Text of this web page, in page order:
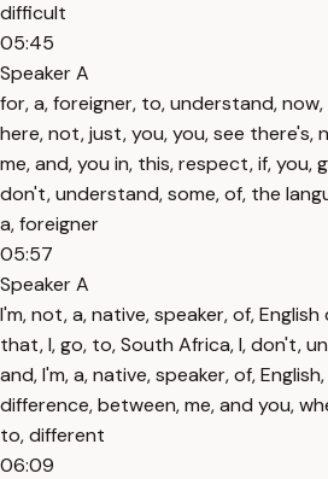
difficult
05:45
Speaker A
for, a, foreigner, to, understand, now,
here, not, just, you, you, see there's,
me, and, you in, this, respect, if, you,
don't, understand, some, of, the
a, foreigner
05:57
Speaker A
I'm, not, a, native, speaker, of, English
that, I, go, to, South Africa, I, don't,
and, I'm, a, native, speaker, of,
difference, between, me, and you,
to, different
06:09